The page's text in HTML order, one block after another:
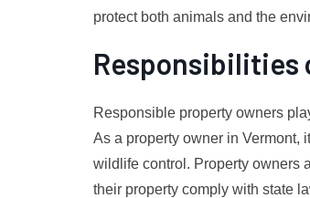
protect both animals and the
Responsibilities
Responsible property owners
As a property owner in Vermont,
wildlife control. Property owners
their property comply with state